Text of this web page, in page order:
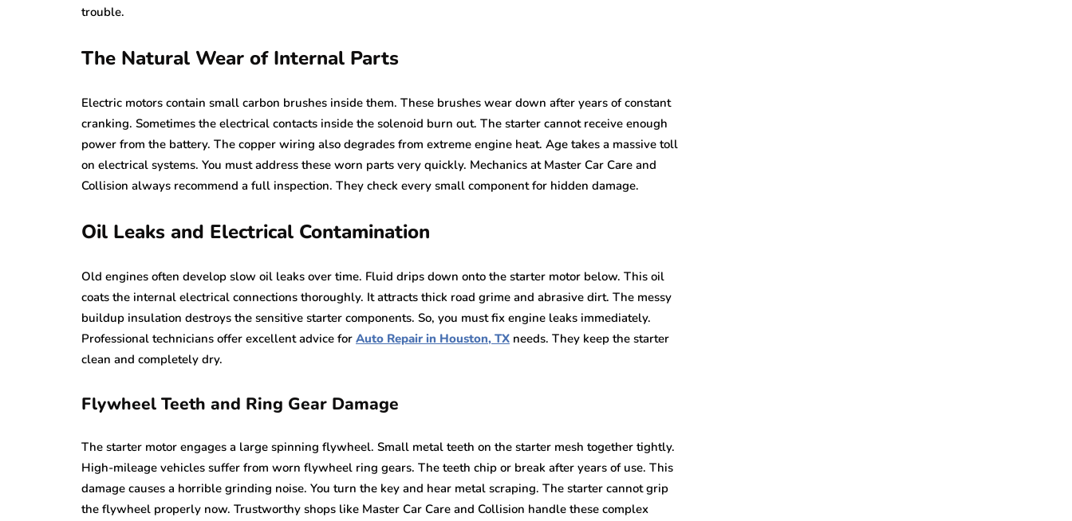
trouble.
The Natural Wear of Internal Parts
Electric motors contain small carbon brushes inside them. These brushes wear down after years of constant
cranking. Sometimes the electrical contacts inside the solenoid burn out. The starter cannot receive enough
power from the battery. The copper wiring also degrades from extreme engine heat. Age takes a massive toll
on electrical systems. You must address these worn parts very quickly. Mechanics at Master Car Care and
Collision always recommend a full inspection. They check every small component for hidden damage.
Oil Leaks and Electrical Contamination
Old engines often develop slow oil leaks over time. Fluid drips down onto the starter motor below. This oil
coats the internal electrical connections thoroughly. It attracts thick road grime and abrasive dirt. The messy
buildup insulation destroys the sensitive starter components. So, you must fix engine leaks immediately.
Professional technicians offer excellent advice for Auto Repair in Houston, TX needs. They keep the starter
clean and completely dry.
Flywheel Teeth and Ring Gear Damage
The starter motor engages a large spinning flywheel. Small metal teeth on the starter mesh together tightly.
High-mileage vehicles suffer from worn flywheel ring gears. The teeth chip or break after years of use. This
damage causes a horrible grinding noise. You turn the key and hear metal scraping. The starter cannot grip
the flywheel properly now. Trustworthy shops like Master Car Care and Collision handle these complex